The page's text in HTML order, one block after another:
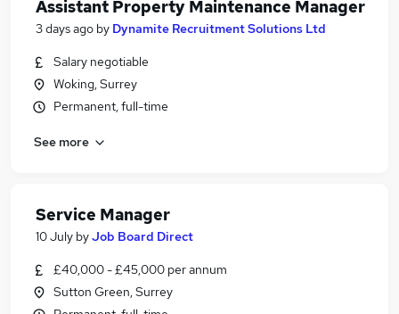
Assistant Property Maintenance Manager
3 days ago by Dynamite Recruitment Solutions Ltd
Salary negotiable
Woking, Surrey
Permanent, full-time
See more
Service Manager
10 July byJob Board Direct
£40,000 - £45,000 per annum
Sutton Green, Surrey